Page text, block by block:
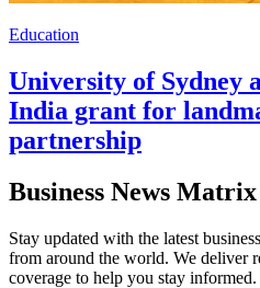
Education
University of Sydney
India grant for
partnership
Business News Matrix
Stay updated with the latest
from around the world. We deliver
coverage to help you stay informed.